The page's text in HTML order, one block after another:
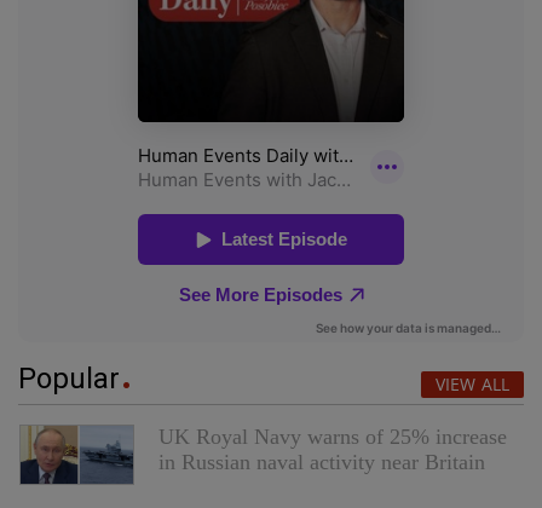
Popular VIEW ALL
UK Royal Navy warns of 25% increase
in Russian naval activity near Britain